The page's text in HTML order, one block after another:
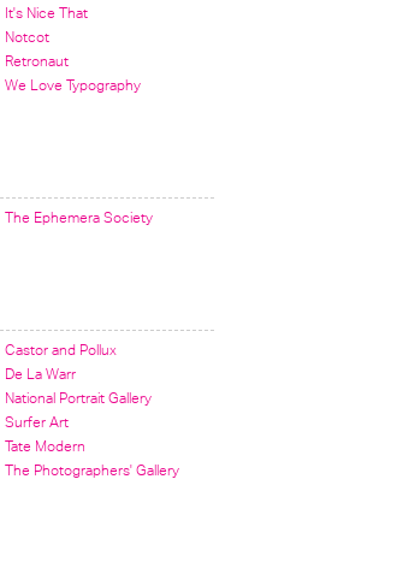
It's Nice That
Notcot
Retronaut
We Love Typography
The Ephemera Society
Castor and Pollux
De La Warr
National Portrait Gallery
Surfer Art
Tate Modern
The Photographers' Gallery